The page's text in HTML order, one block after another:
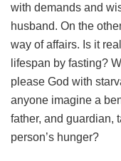
with demands and
husband. On the
way of affairs. Is it
lifespan by fasting?
please God with
anyone imagine a
father, and guardian,
person’s hunger?